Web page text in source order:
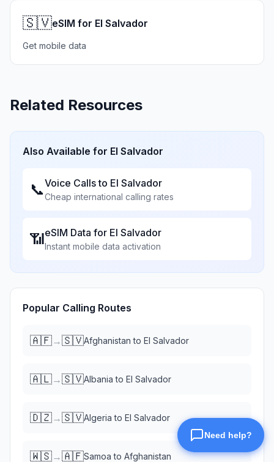
🇸🇻eSIM for El Salvador
Get mobile data
Related Resources
Also Available for El Salvador
📞Voice Calls to El Salvador
Cheap international calling rates
📶eSIM Data for El Salvador
Instant mobile data activation
Popular Calling Routes
🇦🇫→🇸🇻Afghanistan to El Salvador
🇦🇱→🇸🇻Albania to El Salvador
🇩🇿→🇸🇻Algeria to El Salvador
🇼🇸→🇦🇫Samoa to Afghanistan